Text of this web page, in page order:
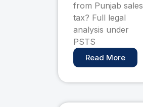
from Punjab sales
tax? Full legal
analysis under
PSTS
Read More